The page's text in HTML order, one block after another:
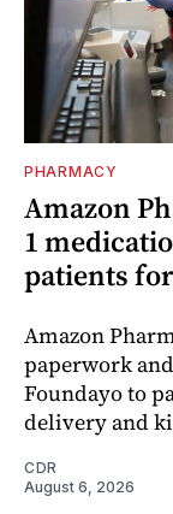
PHARMACY
Amazon
1
patients
Amazon
paperwork
Foundayo to
delivery and
CDR
August 6, 2026